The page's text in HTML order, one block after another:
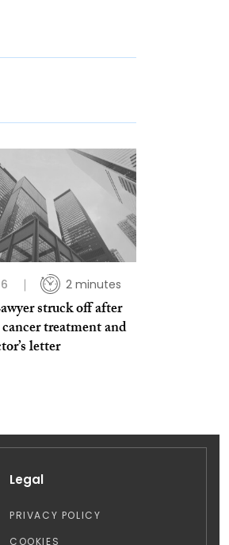
2 minutes
struck off after
treatment and
letter
Legal
PRIVACY POLICY
COOKIES